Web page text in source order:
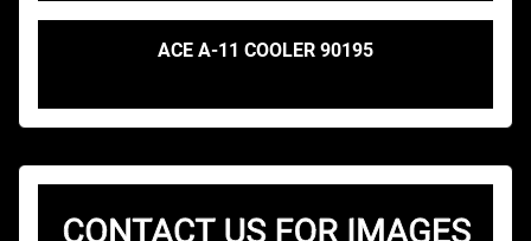
ACE A-11 COOLER 90195